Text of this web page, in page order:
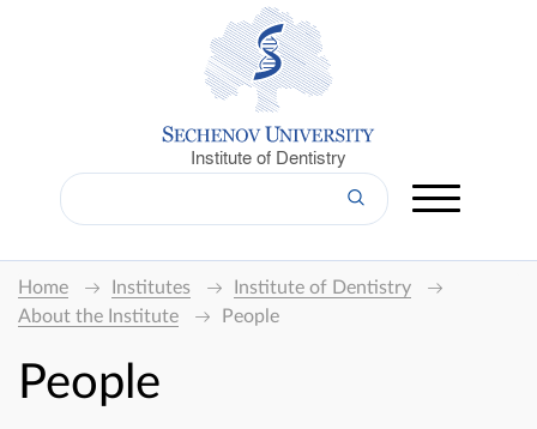
Institute of Dentistry
Home Institutes
Institute of Dentistry
About the Institute
People
People